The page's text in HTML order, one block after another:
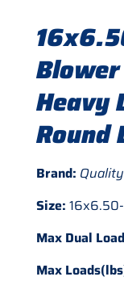
Heavy
Round
Brand:
Size:
Max Dual
Max